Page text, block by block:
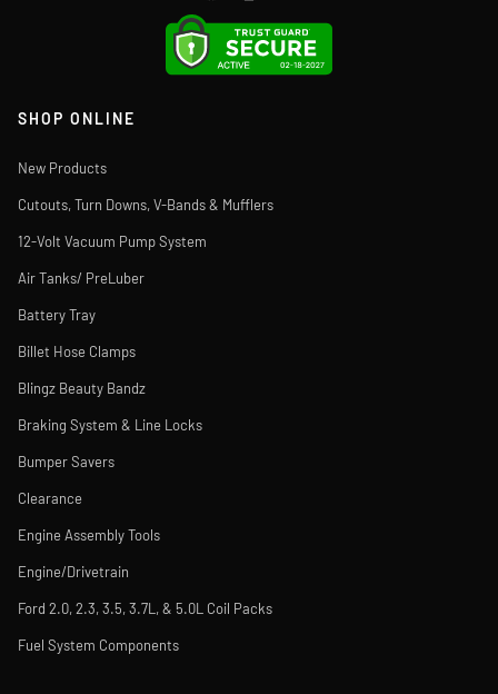
SHOP ONLINE
New Products
Cutouts, Turn Downs, V-Bands & Mufflers
12-Volt Vacuum Pump System
Air Tanks/ PreLuber
Battery Tray
Billet Hose Clamps
Blingz Beauty Bandz
Braking System & Line Locks
Bumper Savers
Clearance
Engine Assembly Tools
Engine/Drivetrain
Ford 2.0, 2.3, 3.5, 3.7L, & 5.0L Coil Packs
Fuel System Components